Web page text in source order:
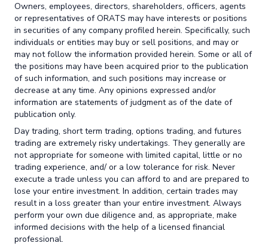
Owners, employees, directors, shareholders, officers, agents
or representatives of ORATS may have interests or positions
in securities of any company profiled herein. Specifically, such
individuals or entities may buy or sell positions, and may or
may not follow the information provided herein. Some or all of
the positions may have been acquired prior to the publication
of such information, and such positions may increase or
decrease at any time. Any opinions expressed and/or
information are statements of judgment as of the date of
publication only.
Day trading, short term trading, options trading, and futures
trading are extremely risky undertakings. They generally are
not appropriate for someone with limited capital, little or no
trading experience, and/ or a low tolerance for risk. Never
execute a trade unless you can afford to and are prepared to
lose your entire investment. In addition, certain trades may
result in a loss greater than your entire investment. Always
perform your own due diligence and, as appropriate, make
informed decisions with the help of a licensed financial
professional.